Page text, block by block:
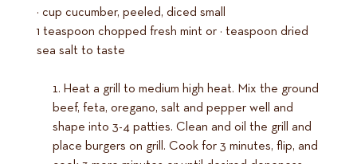
½ cup cucumber, peeled, diced small
1 teaspoon chopped fresh mint or ½ teaspoon dried
sea salt to taste
Heat a grill to medium high heat. Mix the ground
beef, feta, oregano, salt and pepper well and
shape into 3-4 patties. Clean and oil the grill and
place burgers on grill. Cook for 3 minutes, flip, and